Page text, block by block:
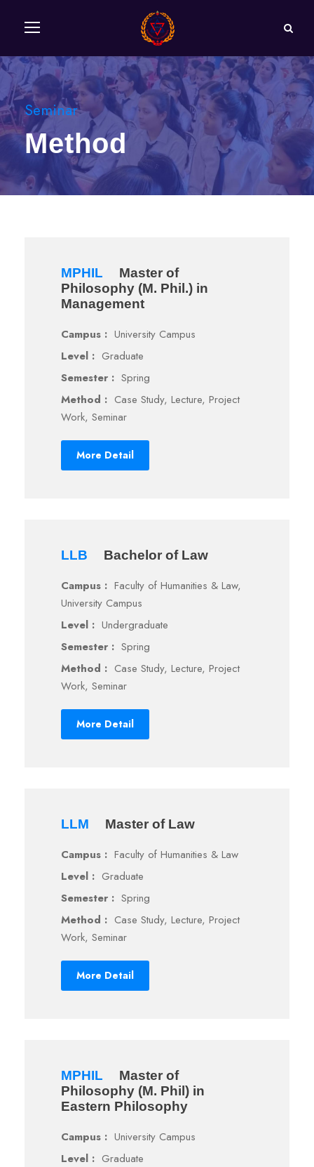
Seminar
Method
MPHIL
Master of
Philosophy (M. Phil.) in
Management
Campus : University Campus
Level : Graduate
Semester : Spring
Method : Case Study, Lecture, Project
Work, Seminar
More Detail
LLB Bachelor of Law
Campus : Faculty of Humanities & Law,
University Campus
Level : Undergraduate
Semester : Spring
Method : Case Study, Lecture, Project
Work, Seminar
More Detail
LLM Master of Law
Campus : Faculty of Humanities & Law
Level : Graduate
Semester : Spring
Method : Case Study, Lecture, Project
Work, Seminar
More Detail
MPHIL
Master of
Philosophy (M. Phil) in
Eastern Philosophy
Campus : University Campus
Level : Graduate